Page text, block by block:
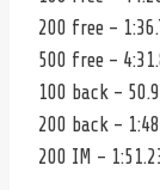
200 free –
500 free –
100 back –
200 back –
200 IM –